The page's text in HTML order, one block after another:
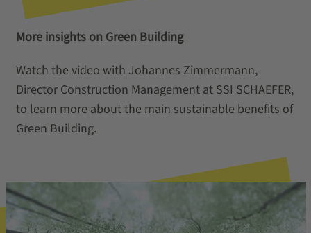
More insights on Green Building
Watch the video with Johannes Zimmermann,
Director Construction Management at SSI SCHAEFER,
to learn more about the main sustainable benefits of
Green Building.